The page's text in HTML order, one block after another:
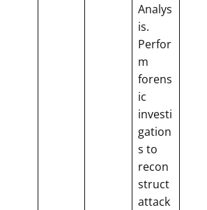
Analys
is.
Perfor
m
forens
ic
investi
gation
s to
recon
struct
attack